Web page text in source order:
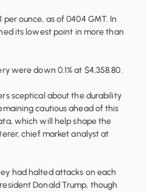
per ounce, as of 0404 GMT. In
its lowest point in more than
were down 0.1% at $4,358.80.
sceptical about the durability
cautious ahead of this
which will help shape the
chief market analyst at
had halted attacks on each
Donald Trump, though